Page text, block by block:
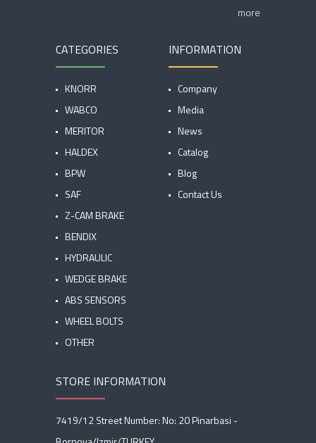
more
CATEGORIES
KNORR
WABCO
MERITOR
HALDEX
BPW
SAF
Z-CAM BRAKE
BENDIX
HYDRAULIC
WEDGE BRAKE
ABS SENSORS
WHEEL BOLTS
OTHER
INFORMATION
Company
Media
News
Catalog
Blog
Contact Us
STORE INFORMATION
7419/12 Street Number: No: 20 Pinarbasi -